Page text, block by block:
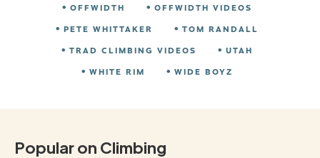
OFFWIDTH
OFFWIDTH VIDEOS
PETE WHITTAKER
TOM RANDALL
TRAD CLIMBING VIDEOS
UTAH
WHITE RIM
WIDE BOYZ
Popular on Climbing